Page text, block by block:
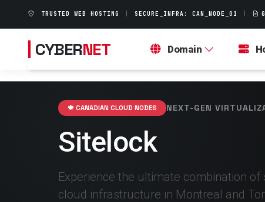
TRUSTED WEB HOSTING SECURE_INFRA: CAN_NODE_01
CYBERNET Domain
🍁 CANADIAN CLOUD NODES NEXT-GEN
Sitelock
Experience the ultimate combination
cloud infrastructure in Montreal and